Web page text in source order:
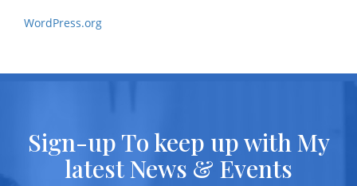
WordPress.org
Sign-up To keep up with My
latest News & Events